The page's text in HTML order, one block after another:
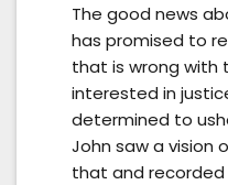
The good news
has promised to
that is wrong with
interested in
determined to
John saw a vision
that and recorded